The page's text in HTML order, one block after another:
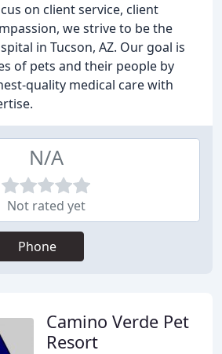
on client service, client
we strive to be the
in Tucson, AZ. Our goal is
of pets and their people by
quality medical care with
N/A
Not rated yet
Phone
Camino Verde Pet
Resort